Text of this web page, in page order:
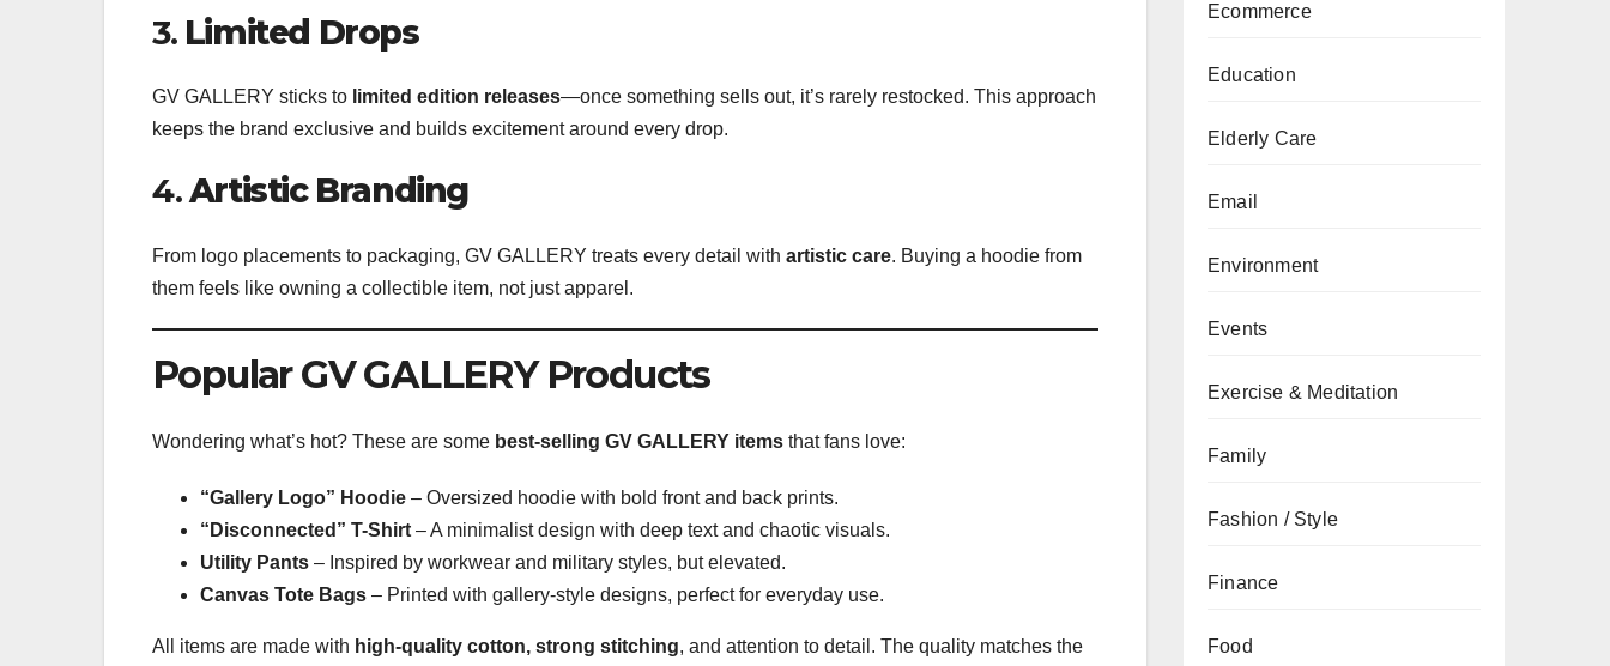
3. Limited Drops
GV GALLERY sticks to limited edition releases—once something sells out, it’s rarely restocked. This approach
keeps the brand exclusive and builds excitement around every drop.
4.Artistic Branding
From logo placements to packaging, GV GALLERY treats every detail with artistic care. Buying a hoodie from
them feels like owning a collectible item, not just apparel.
Popular GV GALLERY Products
Wondering what’s hot? These are some best-selling GV GALLERY items that fans love:
“Gallery Logo” Hoodie – Oversized hoodie with bold front and back prints.
“Disconnected” T-Shirt – A minimalist design with deep text and chaotic visuals.
Utility Pants – Inspired by workwear and military styles, but elevated.
Canvas Tote Bags – Printed with gallery-style designs, perfect for everyday use.
All items are made with high-quality cotton, strong stitching, and attention to detail. The quality matches the
Ecommerce
Education
Elderly Care
Email
Environment
Events
Exercise & Meditation
Family
Fashion / Style
Finance
Food